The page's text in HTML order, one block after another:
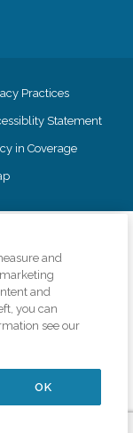
Practices
Statement
in Coverage
in advertising, and all
scope of services
Keepers is an
owned and
and
and
you can
see our
OK